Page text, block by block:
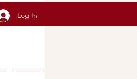
Log In